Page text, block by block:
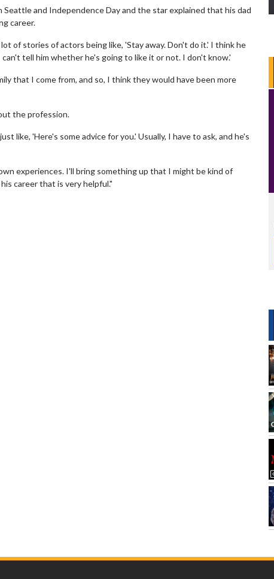
and Independence Day and the star explained that his dad
career.
of stories of actors being like, 'Stay away. Don't do it.' I think he
tell him whether he's going to like it or not. I don't know.'
that I come from, and so, I think they would have been more
the profession.
like, 'Here's some advice for you.' Usually, I have to ask, and he's
experiences. I'll bring something up that I might be kind of
career that is very helpful."